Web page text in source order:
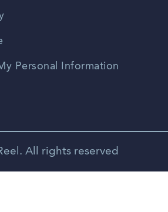
Personal Information
All rights reserved